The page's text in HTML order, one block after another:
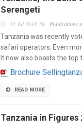
Serengeti
12 Jul 2018 Publications
Tanzania was recently
safari operators. Even
It now also boasts the top
Brochure
READ MORE
Tanzania in Figures